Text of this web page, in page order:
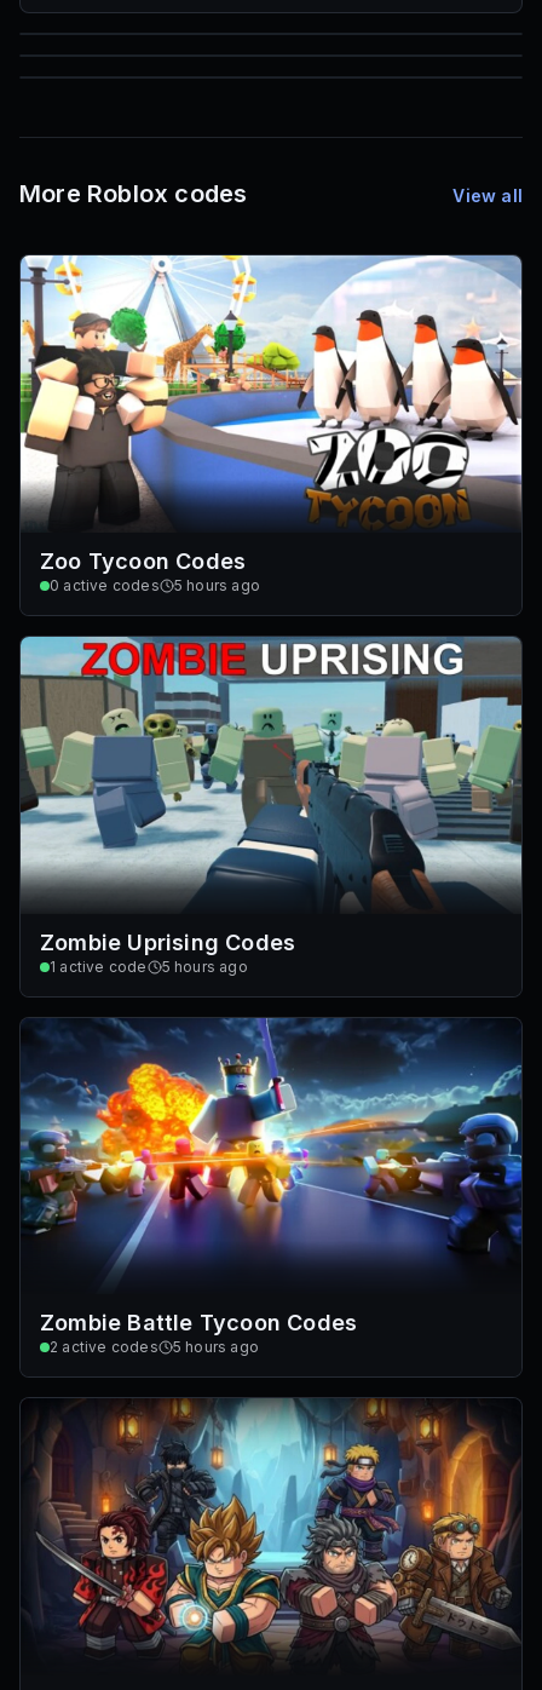
85
Mesh IDs
More Roblox codes View all
Zoo Tycoon Codes
0 active codes 5 hours ago
Zombie Uprising Codes
1 active code 5 hours ago
Zombie Battle Tycoon Codes
2 active codes 5 hours ago